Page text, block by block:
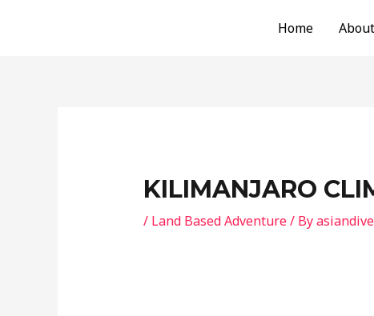
Home About
KILIMANJARO
/ Land Based Adventure/ By